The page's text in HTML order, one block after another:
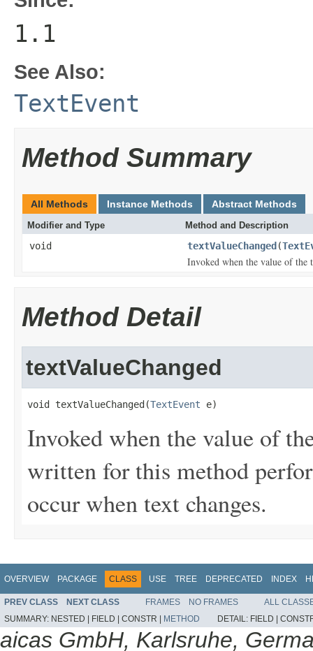
1.1
See Also:
TextEvent
Method Summary
All Methods Instance Methods Abstract Methods
Modifier and Type Method and Description
void textValueChanged(
Invoked when the value of the
Method Detail
textValueChanged
void textValueChanged(TextEvent e)
Invoked when the value of
written for this method
occur when text changes.
OVERVIEW PACKAGE CLASS USE TREE DEPRECATED INDEX
PREV CLASS NEXT CLASS FRAMES NO FRAMES
ALL
SUMMARY: NESTED | FIELD | CONSTR | METHOD DETAIL: FIELD |
aicas GmbH, Karlsruhe,